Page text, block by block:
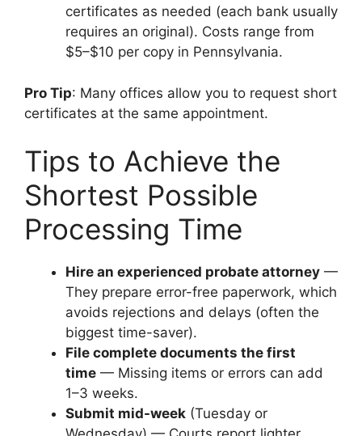
certificates as needed (each bank usually
requires an original). Costs range from
$5–$10 per copy in Pennsylvania.
Pro Tip: Many offices allow you to request short
certificates at the same appointment.
Tips to Achieve the
Shortest Possible
Processing Time
Hire an experienced probate attorney —
They prepare error-free paperwork, which
avoids rejections and delays (often the
biggest time-saver).
File complete documents the first
time — Missing items or errors can add
1–3 weeks.
Submit mid-week (Tuesday or